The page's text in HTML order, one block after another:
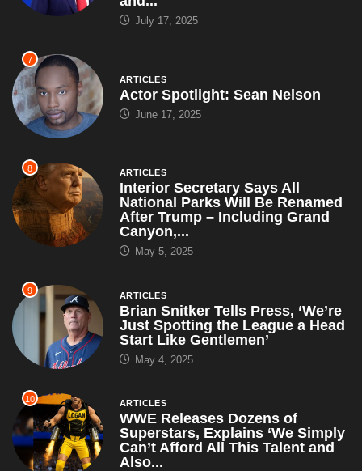
July 17, 2025
7
ARTICLES
Actor Spotlight: Sean Nelson
June 17, 2025
8 ARTICLES
Interior Secretary Says All
National Parks Will Be Renamed
After Trump – Including Grand
Canyon,...
May 5, 2025
9 ARTICLES
Brian Snitker Tells Press, ‘We’re
Just Spotting the League a Head
Start Like Gentlemen’
May 4, 2025
10 ARTICLES
WWE Releases Dozens of
Superstars, Explains ‘We Simply
Can’t Afford All This Talent and
Also...